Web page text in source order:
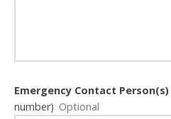
Emergency Contact Person(s)
number)